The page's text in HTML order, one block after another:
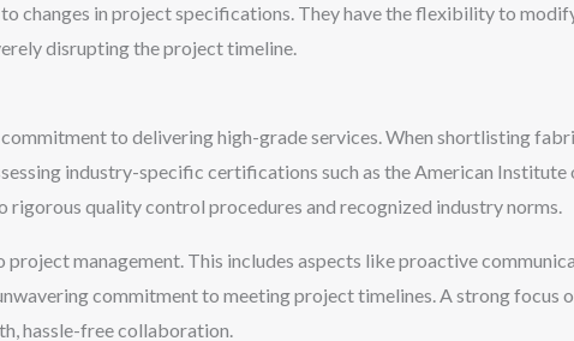
in project specifications. They have the flexibility to
disrupting the project timeline.
to delivering high-grade services. When shortlisting
industry-specific certifications such as the American
quality control procedures and recognized industry norms.
management. This includes aspects like proactive
commitment to meeting project timelines. A strong focus
hassle-free collaboration.